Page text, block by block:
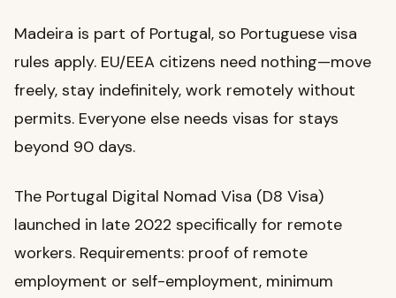
Madeira is part of Portugal, so Portuguese visa
rules apply. EU/EEA citizens need nothing—move
freely, stay indefinitely, work remotely without
permits. Everyone else needs visas for stays
beyond 90 days.
The Portugal Digital Nomad Visa (D8 Visa)
launched in late 2022 specifically for remote
workers. Requirements: proof of remote
employment or self-employment, minimum